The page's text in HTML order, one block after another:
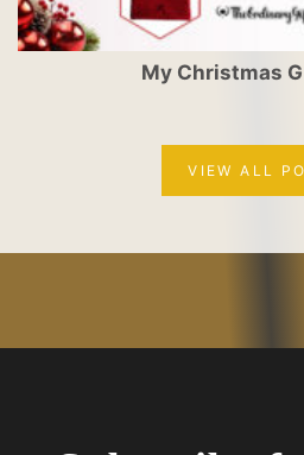
My Christmas
VIEW ALL